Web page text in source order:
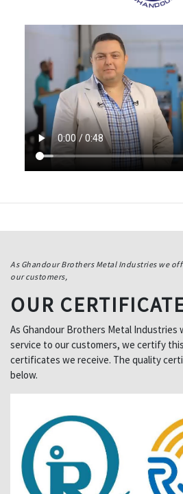
As Ghandour Brothers Metal Industries we
our customers,
OUR
As Ghandour Brothers Metal
service to our customers, we certify
certificates we receive. The quality
below.